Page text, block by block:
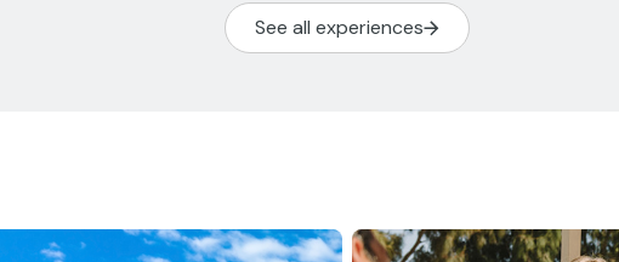
See all experiences